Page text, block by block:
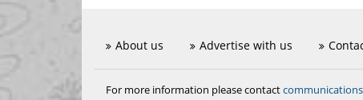
About us Advertise with us
For more information please contact